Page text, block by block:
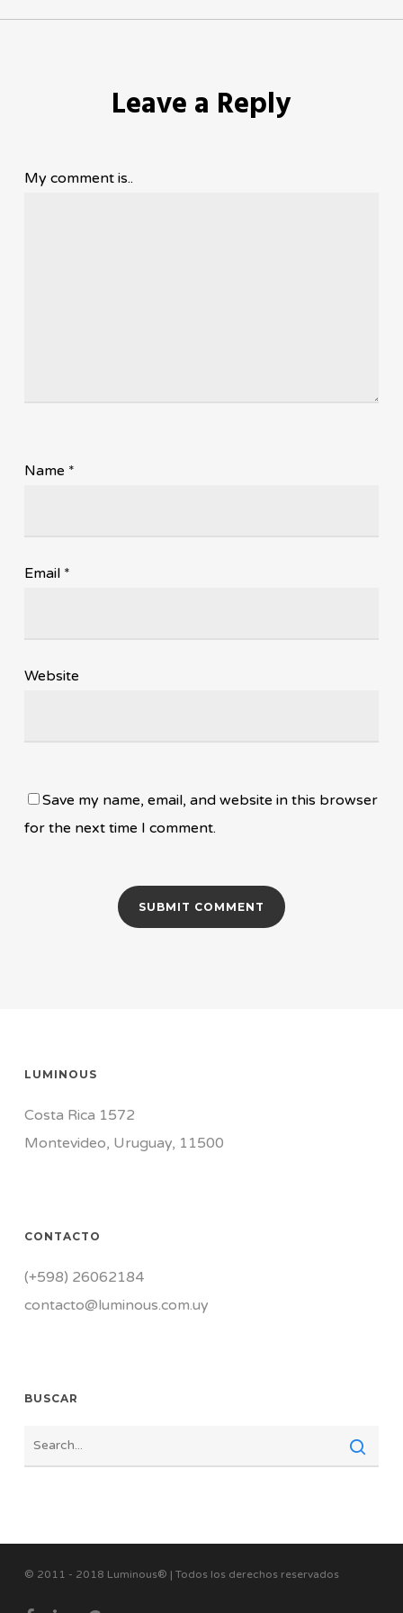
Leave a Reply
My comment is..
Name *
Email *
Website
Save my name, email, and website in this browser
for the next time I comment.
LUMINOUS
Costa Rica 1572
Montevideo, Uruguay, 11500
CONTACTO
(+598) 26062184
contacto@luminous.com.uy
BUSCAR
© 2011 - 2018 Luminous® | Todos los derechos reservados